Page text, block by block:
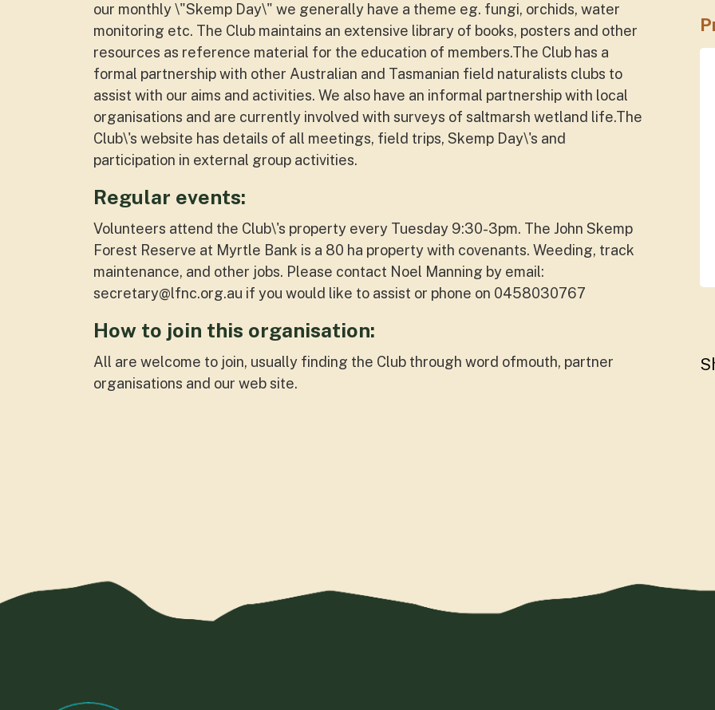
our monthly \"Skemp Day\" we generally have a theme eg. fungi, orchids, water
monitoring etc. The Club maintains an extensive library of books, posters and other
resources as reference material for the education of members.The Club has a
formal partnership with other Australian and Tasmanian field naturalists clubs to
assist with our aims and activities. We also have an informal partnership with local
organisations and are currently involved with surveys of saltmarsh wetland life.The
Club\'s website has details of all meetings, field trips, Skemp Day\'s and
participation in external group activities.
Regular events:
Volunteers attend the Club\'s property every Tuesday 9:30-3pm. The John Skemp
Forest Reserve at Myrtle Bank is a 80 ha property with covenants. Weeding, track
maintenance, and other jobs. Please contact Noel Manning by email:
secretary@lfnc.org.au if you would like to assist or phone on 0458030767
How to join this organisation:
All are welcome to join, usually finding the Club through word ofmouth, partner
organisations and our web site.